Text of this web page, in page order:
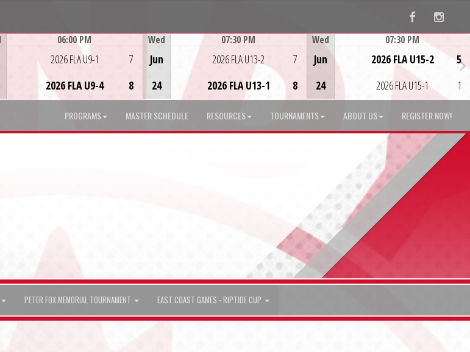
Facebook
06:00 PM
2026 FLA U9-1
2026 FLA U9-4
7
8
Wed
Jun
24
07:30 PM
2026 FLA U13-2
2026 FLA U13-1
7
8
Wed
Jun
24
07:30 PM
2026 FLA U15-2
2026 FLA U15-1
5
1
PROGRAMS MASTER SCHEDULE RESOURCES TOURNAMENTS ABOUT US REGISTER NOW!
PETER FOX MEMORIAL TOURNAMENT EAST COAST GAMES - RIPTIDE CUP